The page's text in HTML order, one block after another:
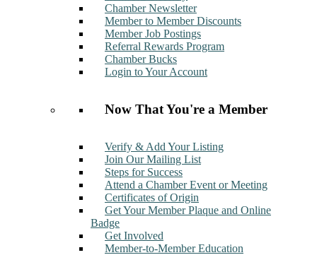
Chamber Newsletter
Member to Member Discounts
Member Job Postings
Referral Rewards Program
Chamber Bucks
Login to Your Account
Now That You're a Member
Verify & Add Your Listing
Join Our Mailing List
Steps for Success
Attend a Chamber Event or Meeting
Certificates of Origin
Get Your Member Plaque and Online
Badge
Get Involved
Member-to-Member Education